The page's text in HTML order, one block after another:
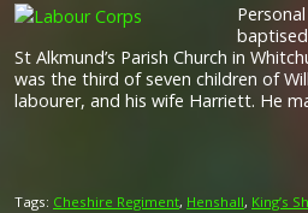
St Alkmund’s Parish Church in
was the third of seven children of
labourer, and his wife Harriett. He
Tags: Cheshire Regiment, Henshall, King’s